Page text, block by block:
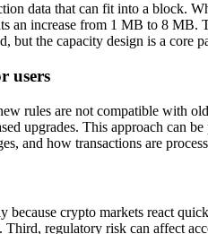
data that can fit into a block.
an increase from 1 MB to 8
but the capacity design is a core
users
rules are not compatible with
upgrades. This approach can
and how transactions are
crypto markets react
regulatory risk can affect